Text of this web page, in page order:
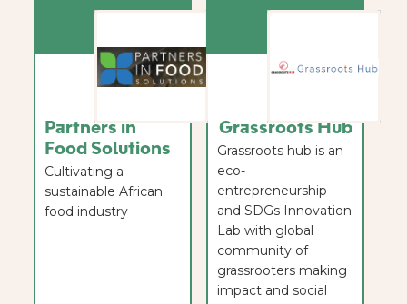
Partners in
Food Solutions
Cultivating a
sustainable African
food industry
Grassroots Hub
Grassroots hub is an
eco-
entrepreneurship
and SDGs Innovation
Lab with global
community of
grassrooters making
impact and social